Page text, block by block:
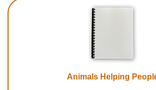
Animals Helping